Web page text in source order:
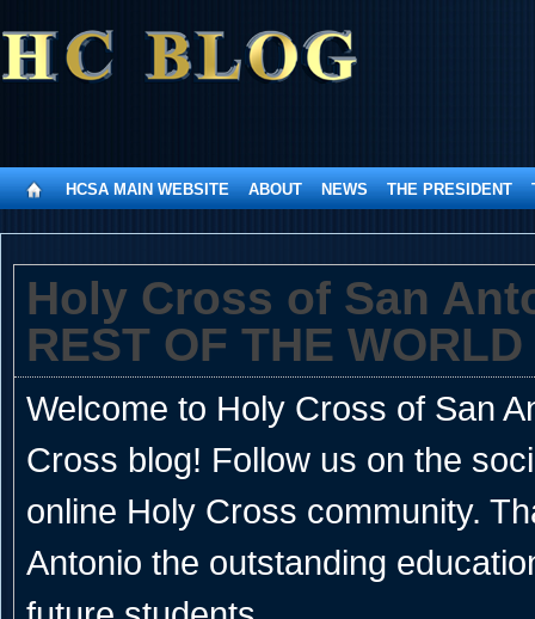
HCSA MAIN WEBSITE ABOUT NEWS THE PRESIDENT
Holy Cross of San
REST OF THE WORLD
Welcome to Holy Cross of San
Cross blog! Follow us on the
online Holy Cross community.
Antonio the outstanding